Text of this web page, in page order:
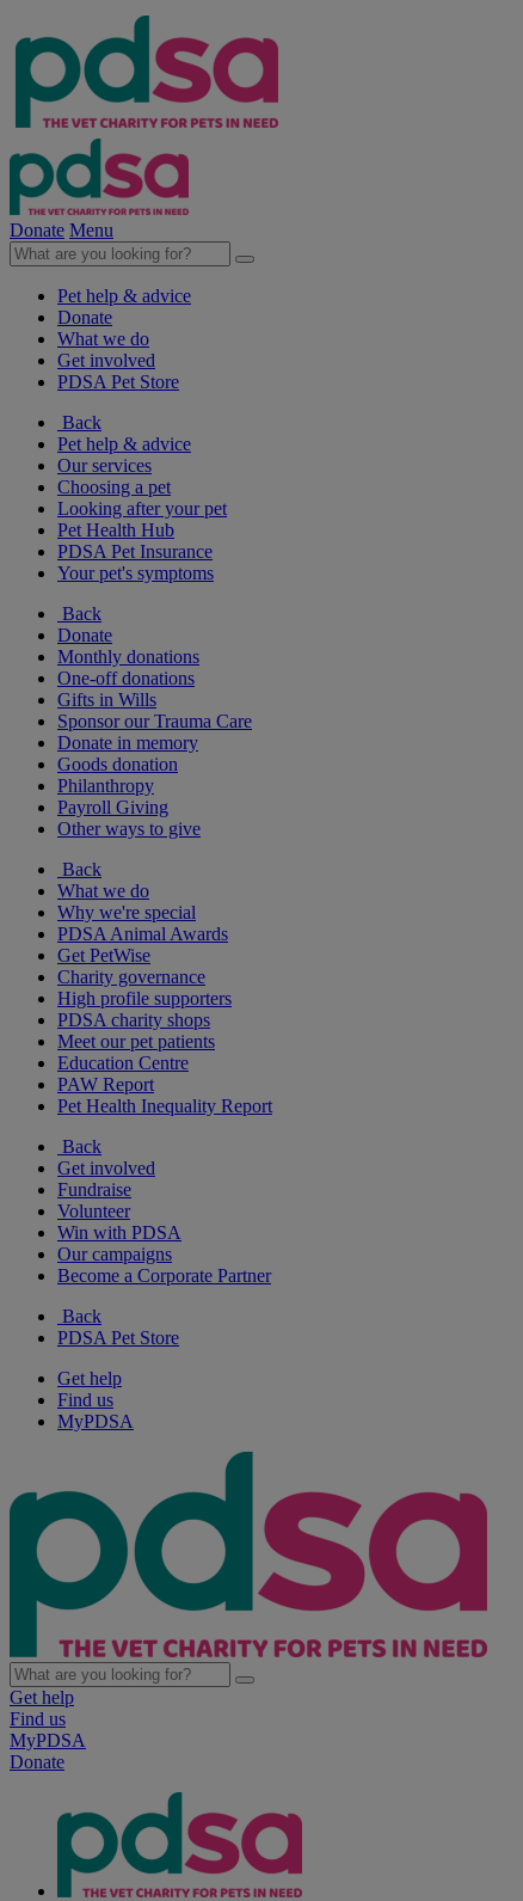
Donate Menu
Pet help & advice
Donate
What we do
Get involved
PDSA Pet Store
Back
Pet help & advice
Our services
Choosing a pet
Looking after your pet
Pet Health Hub
PDSA Pet Insurance
Your pet's symptoms
Back
Donate
Monthly donations
One-off donations
Gifts in Wills
Sponsor our Trauma Care
Donate in memory
Goods donation
Philanthropy
Payroll Giving
Other ways to give
Back
What we do
Why we're special
PDSA Animal Awards
Get PetWise
Charity governance
High profile supporters
PDSA charity shops
Meet our pet patients
Education Centre
PAW Report
Pet Health Inequality Report
Back
Get involved
Fundraise
Volunteer
Win with PDSA
Our campaigns
Become a Corporate Partner
Back
PDSA Pet Store
Get help
Find us
MyPDSA
Get help
Find us
MyPDSA
Donate